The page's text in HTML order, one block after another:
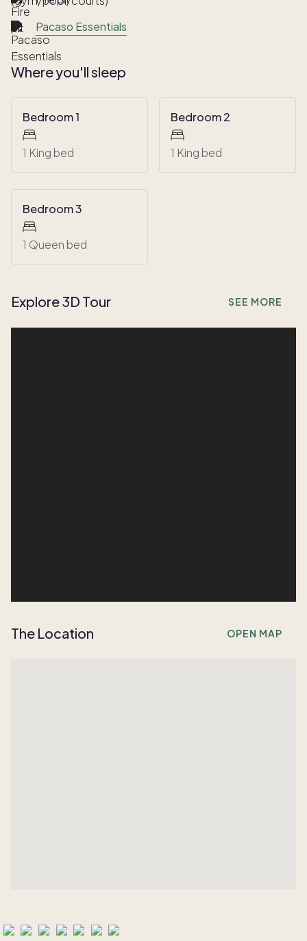
Pacaso Essentials
Where you'll sleep
Bedroom 1
1 King bed
Bedroom 2
1 King bed
Bedroom 3
1 Queen bed
Explore 3D Tour SEE MORE
The Location OPEN MAP